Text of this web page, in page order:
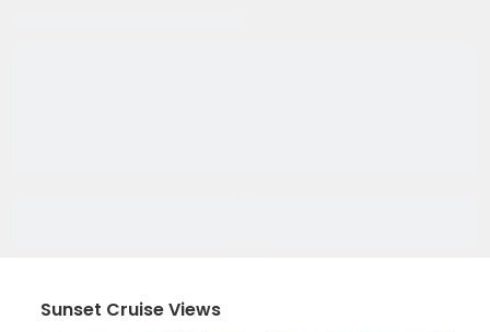
Sunset Cruise Views